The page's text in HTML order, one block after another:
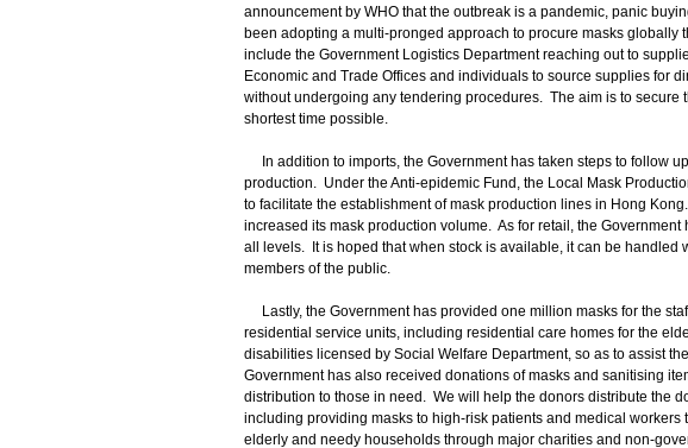
announcement by WHO that the outbreak is a pandemic, panic
been adopting a multi-pronged approach to procure masks
include the Government Logistics Department reaching out to
Economic and Trade Offices and individuals to source supplies for
without undergoing any tendering procedures. The aim is to secure
shortest time possible.
In addition to imports, the Government has taken steps to follow
production. Under the Anti-epidemic Fund, the Local Mask
to facilitate the establishment of mask production lines in Hong
increased its mask production volume. As for retail, the
all levels. It is hoped that when stock is available, it can be handled
members of the public.
Lastly, the Government has provided one million masks for the
residential service units, including residential care homes for the
disabilities licensed by Social Welfare Department, so as to assist
Government has also received donations of masks and sanitising
distribution to those in need. We will help the donors distribute the
including providing masks to high-risk patients and medical workers
elderly and needy households through major charities and non-